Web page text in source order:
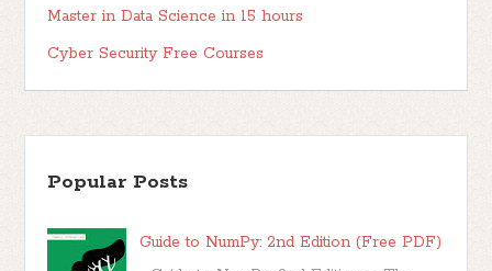
Master in Data Science in 15 hours
Cyber Security Free Courses
Popular Posts
Guide to NumPy: 2nd Edition (Free PDF)